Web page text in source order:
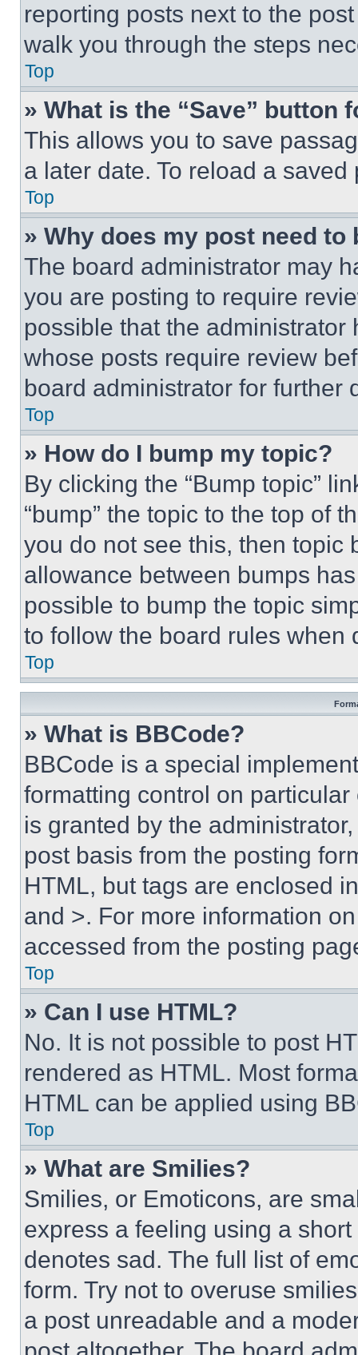
reporting posts next to the
walk you through the steps
Top
» What is the “Save” button
This allows you to save
a later date. To reload a
Top
» Why does my post need to
The board administrator may
you are posting to require
possible that the
whose posts require review
board administrator for further
Top
» How do I bump my topic?
By clicking the “Bump topic”
“bump” the topic to the top of
you do not see this, then topic
allowance between bumps
possible to bump the topic
to follow the board rules when
Top
» What is BBCode?
BBCode is a special
formatting control on
is granted by the
post basis from the posting
HTML, but tags are enclosed
and >. For more information
accessed from the posting
Top
» Can I use HTML?
No. It is not possible to post
rendered as HTML. Most
HTML can be applied using
Top
» What are Smilies?
Smilies, or Emoticons, are
express a feeling using a
denotes sad. The full list of
form. Try not to overuse
a post unreadable and a